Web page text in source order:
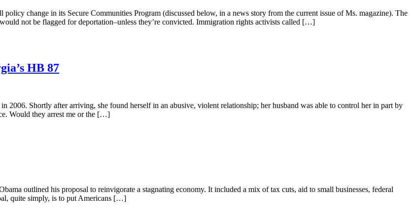
change in its Secure Communities Program (discussed below, in a news story from the current issue of Ms. magazine). The
not be flagged for deportation–unless they’re convicted. Immigration rights activists called […]
HB 87
2006. Shortly after arriving, she found herself in an abusive, violent relationship; her husband was able to control her in part by
Would they arrest me or the […]
outlined his proposal to reinvigorate a stagnating economy. It included a mix of tax cuts, aid to small businesses, federal
quite simply, is to put Americans […]